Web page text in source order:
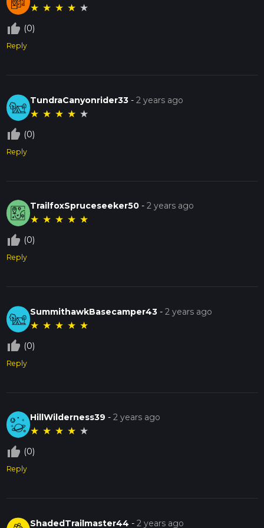
★ ★ ★ ★ ★
thumb_up_off_alt (0)
Reply
TundraCanyonrider33 -2 years ago
★ ★ ★ ★ ★
thumb_up_off_alt (0)
Reply
TrailfoxSpruceseeker50 -2 years ago
★ ★ ★ ★ ★
thumb_up_off_alt (0)
Reply
SummithawkBasecamper43 -2 years ago
★ ★ ★ ★ ★
thumb_up_off_alt (0)
Reply
HillWilderness39 -2 years ago
★ ★ ★ ★ ★
thumb_up_off_alt (0)
Reply
ShadedTrailmaster44 -2 years ago